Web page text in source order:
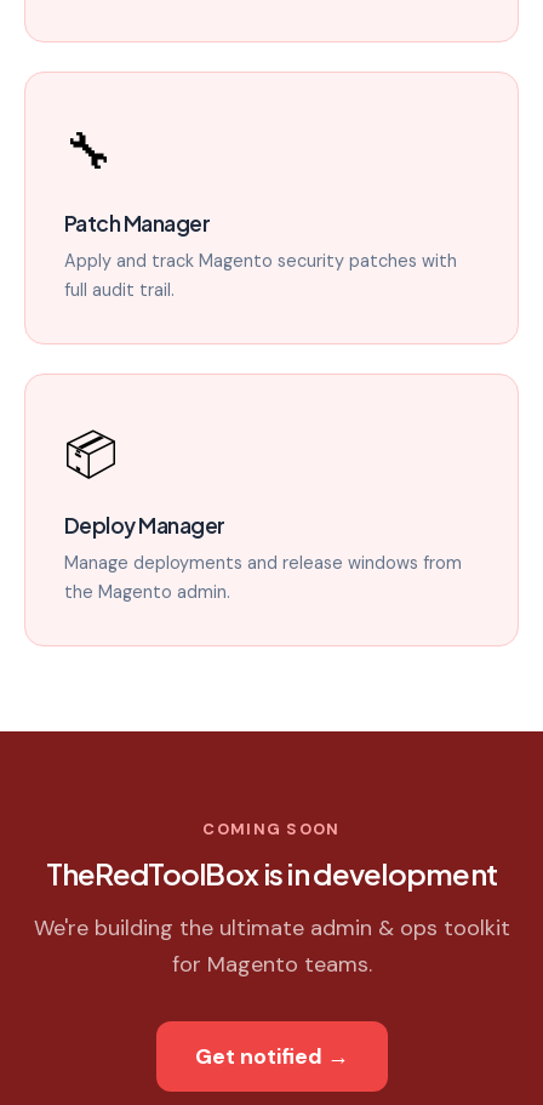
🔧
Patch Manager
Apply and track Magento security patches with
full audit trail.
📦
Deploy Manager
Manage deployments and release windows from
the Magento admin.
COMING SOON
TheRedToolBox is in development
We're building the ultimate admin & ops toolkit
for Magento teams.
Get notified →